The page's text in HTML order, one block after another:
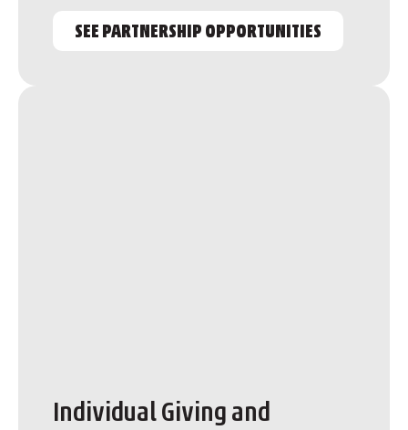
SEE PARTNERSHIP OPPORTUNITIES
Individual Giving and